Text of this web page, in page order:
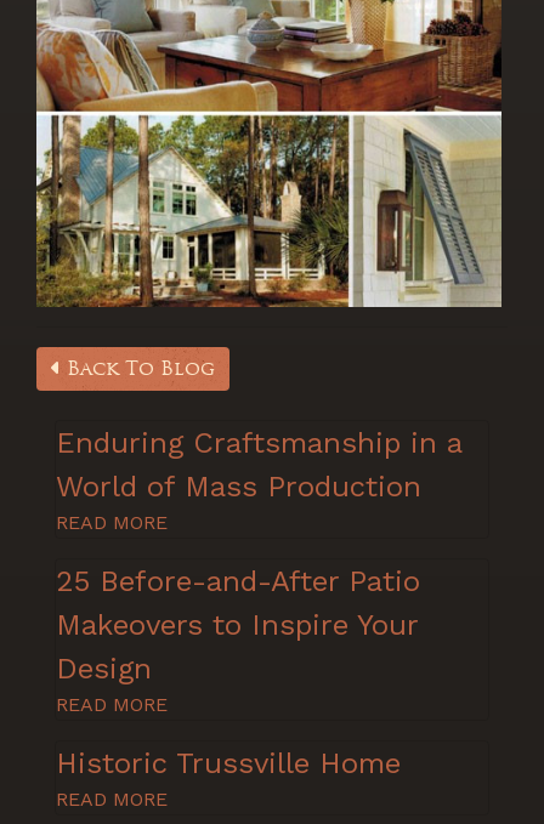
Back To Blog
Enduring Craftsmanship in a
World of Mass Production
READ MORE
25 Before-and-After Patio
Makeovers to Inspire Your
Design
READ MORE
Historic Trussville Home
READ MORE